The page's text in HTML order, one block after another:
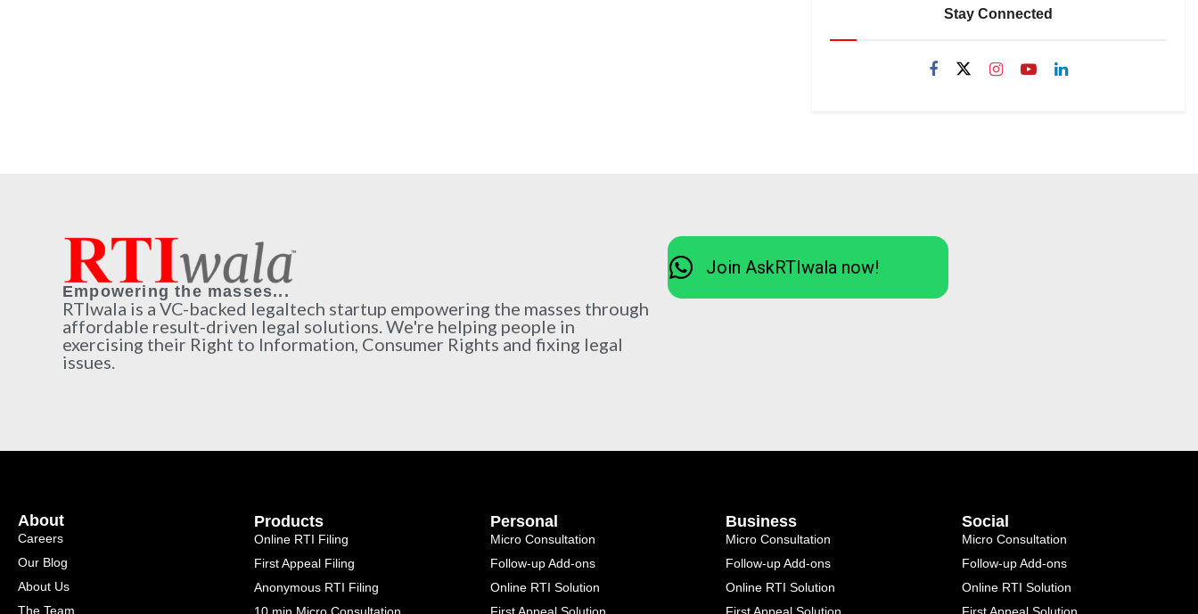
Stay Connected
Empowering the masses...
RTIwala is a VC-backed legaltech startup empowering the masses through
affordable result-driven legal solutions. We're helping people in
exercising their Right to Information, Consumer Rights and fixing legal
issues.
Join AskRTIwala now!
About
Careers
Our Blog
About Us
The Team
Products
Online RTI Filing
First Appeal Filing
Anonymous RTI Filing
10 min Micro Consultation
Personal
Micro Consultation
Follow-up Add-ons
Online RTI Solution
First Appeal Solution
Business
Micro Consultation
Follow-up Add-ons
Online RTI Solution
First Appeal Solution
Social
Micro Consultation
Follow-up Add-ons
Online RTI Solution
First Appeal Solution